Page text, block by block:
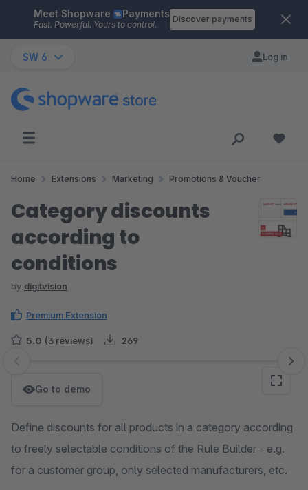
Skip to main content
Meet Shopware Payments
Fast. Powerful. Yours to control.
Discover payments
SW 6 Log in
Home Extensions Marketing Promotions & Voucher
Category discounts
according to
conditions
by digitvision
Premium Extension
5.0 (3 reviews) 269
Skip image gallery
Go to demo
Define discounts for all products in a category according
to freely selectable conditions of the Rule Builder - e.g.
for a customer group, only selected manufacturers, etc.